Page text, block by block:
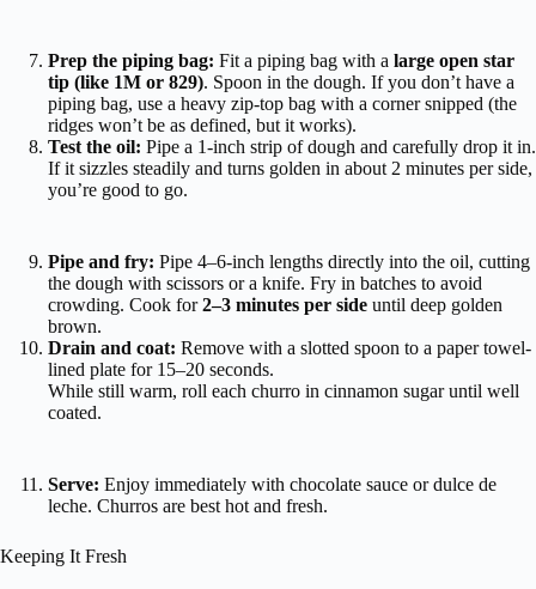
Prep the piping bag: Fit a piping bag with a large open star
tip (like 1M or 829). Spoon in the dough. If you don’t have a
piping bag, use a heavy zip-top bag with a corner snipped (the
ridges won’t be as defined, but it works).
Test the oil: Pipe a 1-inch strip of dough and carefully drop it in.
If it sizzles steadily and turns golden in about 2 minutes per side,
you’re good to go.
Pipe and fry: Pipe 4–6-inch lengths directly into the oil, cutting
the dough with scissors or a knife. Fry in batches to avoid
crowding. Cook for2–3 minutes per side until deep golden
brown.
Drain and coat: Remove with a slotted spoon to a paper towel-
lined plate for 15–20 seconds.
While still warm, roll each churro in cinnamon sugar until well
coated.
Serve: Enjoy immediately with chocolate sauce or dulce de
leche. Churros are best hot and fresh.
Keeping It Fresh